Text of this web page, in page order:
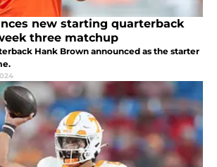
new starting quarterback
three matchup
Hank Brown announced as the starter